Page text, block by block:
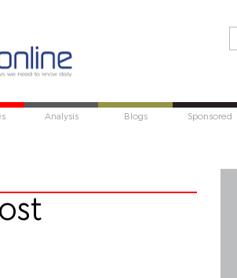
Analysis Blogs Sponsored